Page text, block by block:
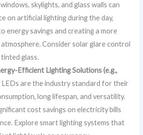
skylights, and glass walls can
on artificial lighting during the day,
energy savings and creating a more
Consider solar glare control
glass.
Efficient Lighting Solutions (e.g.,
LEDs are the industry standard for their
long lifespan, and versatility.
cost savings on electricity bills
Explore smart lighting systems that